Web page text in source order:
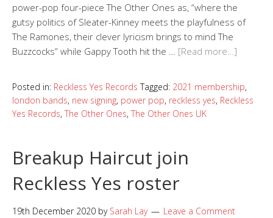
power-pop four-piece The Other Ones as, “where the
gutsy politics of Sleater-Kinney meets the playfulness of
The Ramones, their clever lyricism brings to mind The
Buzzcocks” while Gappy Tooth hit the … [Read more…]
Posted in: Reckless Yes Records Tagged: 2021 membership,
london bands, new signing, power pop, reckless yes, Reckless
Yes Records, The Other Ones, The Other Ones UK
Breakup Haircut join
Reckless Yes roster
19th December 2020 by Sarah Lay Leave a Comment